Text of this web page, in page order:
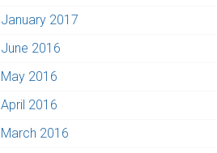
January 2017
June 2016
May 2016
April 2016
March 2016